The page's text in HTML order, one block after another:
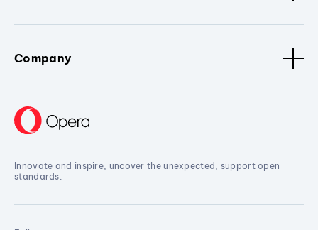
Company
Innovate and inspire, uncover the unexpected, support open
standards.